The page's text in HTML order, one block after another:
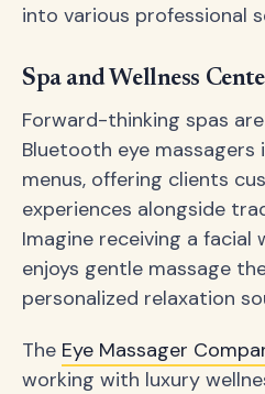
into various professional
Spa and Wellness
Forward-thinking spas
Bluetooth eye
menus, offering clients
experiences alongside
Imagine receiving a facial
enjoys gentle massage
personalized relaxation
The Eye Massager
working with luxury